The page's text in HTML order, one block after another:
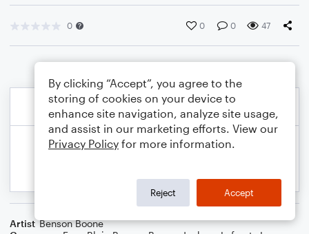
0 0 0 47
Artist Benson Boone
By clicking “Accept”, you agree to the
storing of cookies on your device to
enhance site navigation, analyze site usage,
and assist in our marketing efforts. View our
Privacy Policy for more information.
Reject Accept